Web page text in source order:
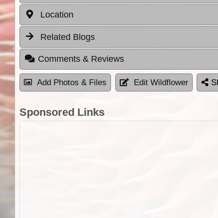
Location
Related Blogs
Comments & Reviews
Add Photos & Files Edit Wildflower
Sponsored Links